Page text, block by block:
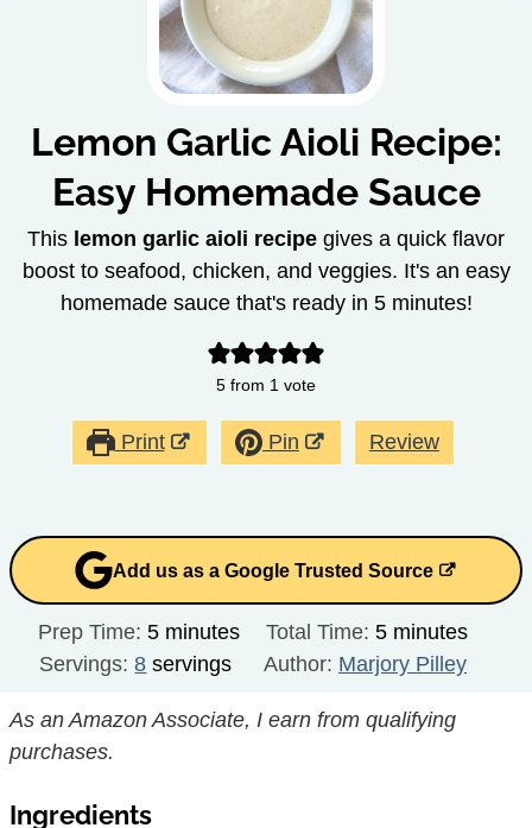
Lemon Garlic Aioli Recipe:
Easy Homemade Sauce
This lemon garlic aioli recipe gives a quick flavor
boost to seafood, chicken, and veggies. It's an easy
homemade sauce that's ready in 5 minutes!
5 from 1 vote
Print Pin Review
Add us as a Google Trusted Source
Prep Time:5minutes
minutes Total Time: 5minutes
minutes
Servings:8 servings Author: Marjory Pilley
As an Amazon Associate, I earn from qualifying
purchases.
Ingredients